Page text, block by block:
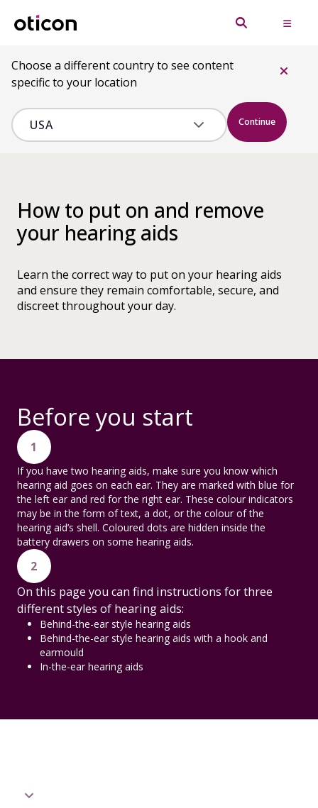
Choose a different country to see content
specific to your location
Continue
How to put on and remove
your hearing aids
Learn the correct way to put on your hearing aids
and ensure they remain comfortable, secure, and
discreet throughout your day.
Before you start
1
If you have two hearing aids, make sure you know which
hearing aid goes on each ear. They are marked with blue for
the left ear and red for the right ear. These colour indicators
may be in the form of text, a dot, or the colour of the
hearing aid’s shell. Coloured dots are hidden inside the
battery drawers on some hearing aids.
2
On this page you can find instructions for three
different styles of hearing aids:
Behind-the-ear style hearing aids
Behind-the-ear style hearing aids with a hook and
earmould
In-the-ear hearing aids